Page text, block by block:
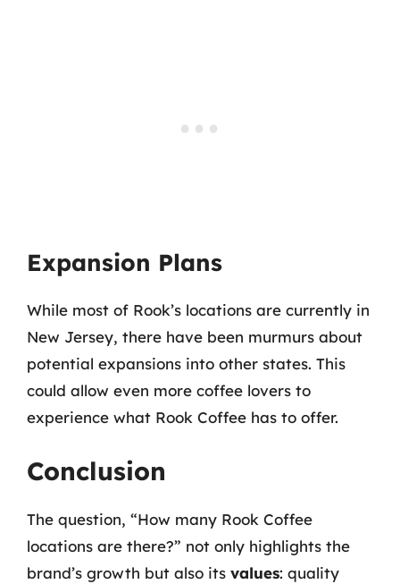
Expansion Plans
While most of Rook’s locations are currently in
New Jersey, there have been murmurs about
potential expansions into other states. This
could allow even more coffee lovers to
experience what Rook Coffee has to offer.
Conclusion
The question, “How many Rook Coffee
locations are there?” not only highlights the
brand’s growth but also its values: quality